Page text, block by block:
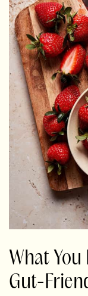
What You
Gut-